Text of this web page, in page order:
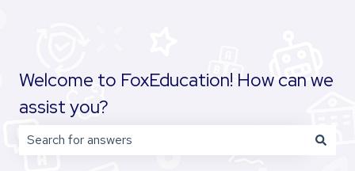
Welcome to FoxEducation! How can we
assist you?